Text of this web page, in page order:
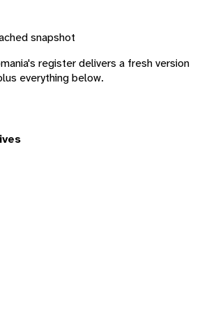
snapshot
's register delivers a fresh version
everything below.